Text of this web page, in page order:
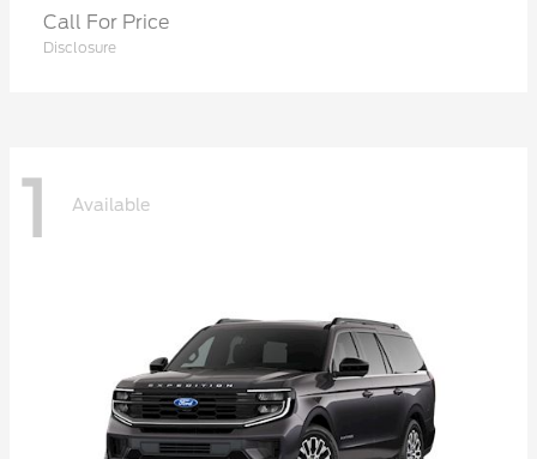
Call For Price
Disclosure
1 Available